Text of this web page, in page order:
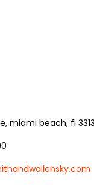
miami beach, fl